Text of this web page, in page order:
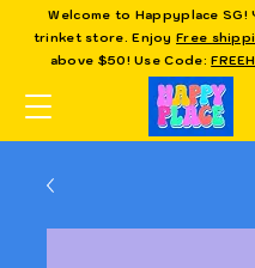
Welcome to Happyplace SG!
trinket store. EnjoyFree
above $50! Use Code: